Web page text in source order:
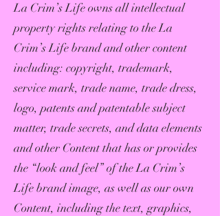
La Crim’s Life owns all intellectual
property rights relating to the La
Crim’s Life brand and other content
including: copyright, trademark,
service mark, trade name, trade dress,
logo, patents and patentable subject
matter, trade secrets, and data elements
and other Content that has or provides
the “look and feel” of the La Crim’s
Life brand image, as well as our own
Content, including the text, graphics,